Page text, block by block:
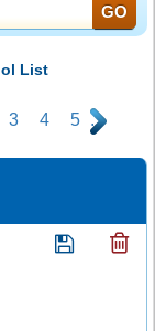
List
3 4 5 .